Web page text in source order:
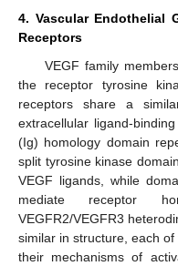
4. Vascular Endothelial
Receptors
VEGF family
the receptor tyrosine
receptors share a
extracellular ligand-
(Ig) homology domain
split tyrosine kinase
VEGF ligands, while
mediate receptor
VEGFR2/VEGFR3
similar in structure, each
their mechanisms of